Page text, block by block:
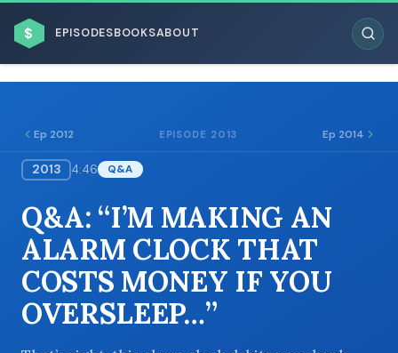
$ EPISODESBOOKSABOUT
BROWSE BY BUSINESS MODEL
BROWSE BY TOPIC
Ep 2012 EPISODE 2013 Ep 2014
2013 4:46 Q&A
Q&A: “I’M MAKING AN
ALARM CLOCK THAT
COSTS MONEY IF YOU
OVERSLEEP…”